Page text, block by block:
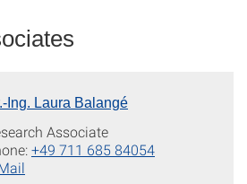
Ing. Laura Balangé
Associate
+49 711 685 84054